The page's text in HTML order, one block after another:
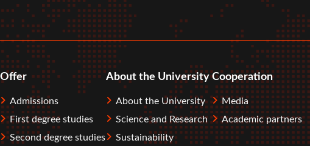
Stopka
Offer
Admissions
First degree studies
Second degree studies
About the University
About the University
Science and Research
Sustainability
Cooperation
Media
Academic partners